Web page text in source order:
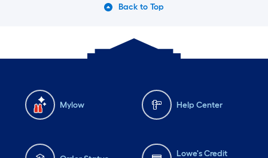
Back to Top
Mylow Help Center
Lowe's Credit